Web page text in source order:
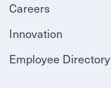
Careers
Innovation
Employee Directory